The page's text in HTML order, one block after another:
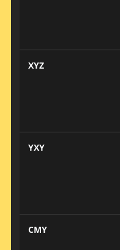
XYZ
YXY
CMY